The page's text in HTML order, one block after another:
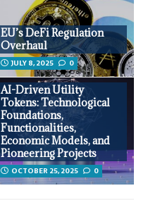
EU’s DeFi Regulation
Overhaul
JULY 8, 2025 0
AI-Driven Utility
Tokens: Technological
Foundations,
Functionalities,
Economic Models, and
Pioneering Projects
OCTOBER 25, 2025 0